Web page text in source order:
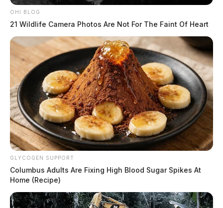
OHI BLOG
21 Wildlife Camera Photos Are Not For The Faint Of Heart
GLYCOGEN SUPPORT
Columbus Adults Are Fixing High Blood Sugar Spikes At
Home (Recipe)